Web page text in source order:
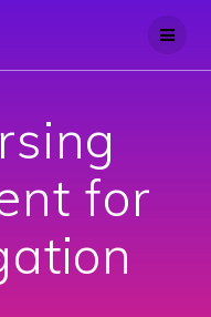
for